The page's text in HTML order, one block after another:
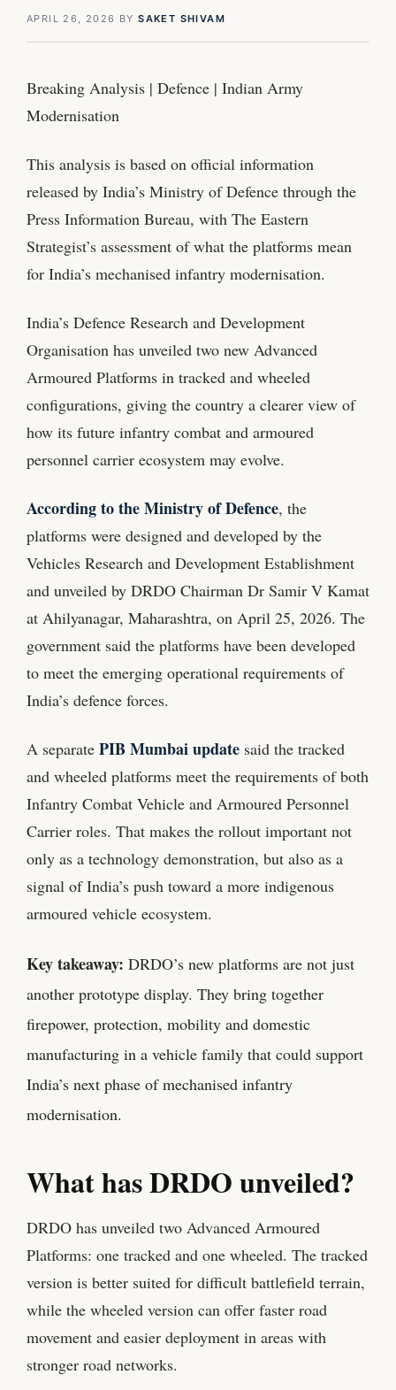
APRIL 26, 2026 BYSAKET SHIVAM
Breaking Analysis | Defence | Indian Army
Modernisation
This analysis is based on official information
released by India’s Ministry of Defence through the
Press Information Bureau, with The Eastern
Strategist’s assessment of what the platforms mean
for India’s mechanised infantry modernisation.
India’s Defence Research and Development
Organisation has unveiled two new Advanced
Armoured Platforms in tracked and wheeled
configurations, giving the country a clearer view of
how its future infantry combat and armoured
personnel carrier ecosystem may evolve.
According to the Ministry of Defence, the
platforms were designed and developed by the
Vehicles Research and Development Establishment
and unveiled by DRDO Chairman Dr Samir V Kamat
at Ahilyanagar, Maharashtra, on April 25, 2026. The
government said the platforms have been developed
to meet the emerging operational requirements of
India’s defence forces.
A separate PIB Mumbai update said the tracked
and wheeled platforms meet the requirements of both
Infantry Combat Vehicle and Armoured Personnel
Carrier roles. That makes the rollout important not
only as a technology demonstration, but also as a
signal of India’s push toward a more indigenous
armoured vehicle ecosystem.
Key takeaway: DRDO’s new platforms are not just
another prototype display. They bring together
firepower, protection, mobility and domestic
manufacturing in a vehicle family that could support
India’s next phase of mechanised infantry
modernisation.
What has DRDO unveiled?
DRDO has unveiled two Advanced Armoured
Platforms: one tracked and one wheeled. The tracked
version is better suited for difficult battlefield terrain,
while the wheeled version can offer faster road
movement and easier deployment in areas with
stronger road networks.